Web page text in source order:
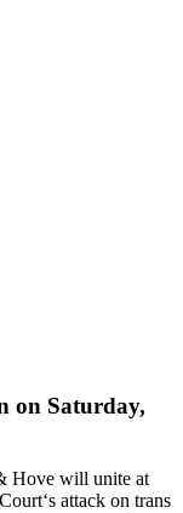
on Saturday,
Hove will unite at
attack on trans